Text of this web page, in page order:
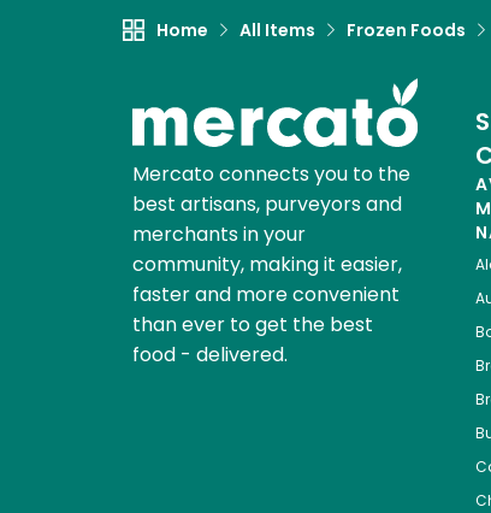
Home All Items Frozen Foods
Mercato connects you to the
best artisans, purveyors and
merchants in your
community, making it easier,
faster and more convenient
than ever to get the best
food - delivered.